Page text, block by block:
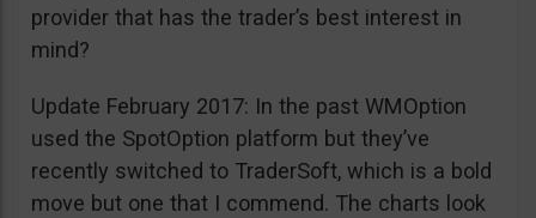
provider that has the trader’s best interest in
mind?
Update February 2017: In the past WMOption
used the SpotOption platform but they’ve
recently switched to TraderSoft, which is a bold
move but one that I commend. The charts look